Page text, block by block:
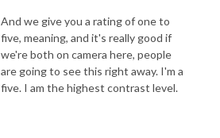
And we give you a rating of one to
five, meaning, and it's really good if
we're both on camera here, people
are going to see this right away. I'm a
five. I am the highest contrast level.